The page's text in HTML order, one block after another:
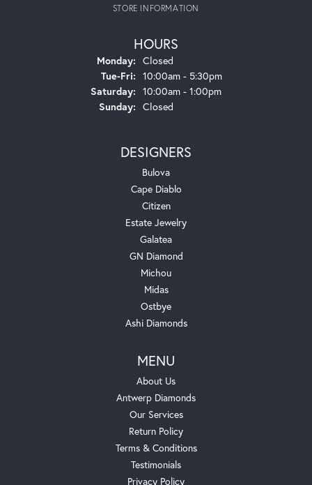
STORE INFORMATION
HOURS
Monday: Closed
Tue-Fri:Tuesday - Friday:
10:00am - 5:30pm
Saturday: 10:00am - 1:00pm
Sunday: Closed
DESIGNERS
Bulova
Cape Diablo
Citizen
Estate Jewelry
Galatea
GN Diamond
Michou
Midas
Ostbye
Ashi Diamonds
MENU
About Us
Antwerp Diamonds
Our Services
Return Policy
Terms & Conditions
Testimonials
Privacy Policy